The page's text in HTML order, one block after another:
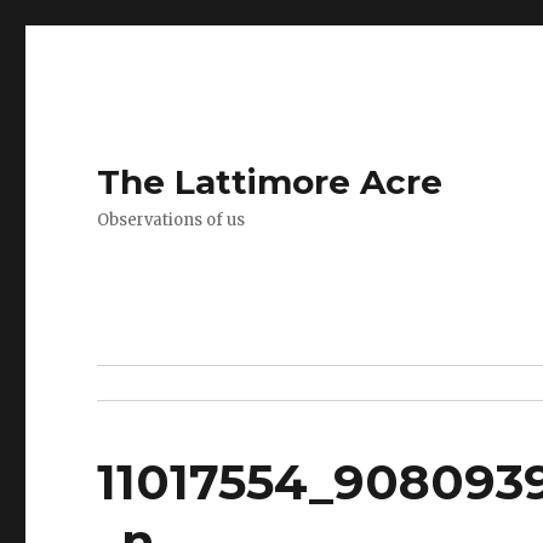
The Lattimore Acre
Observations of us